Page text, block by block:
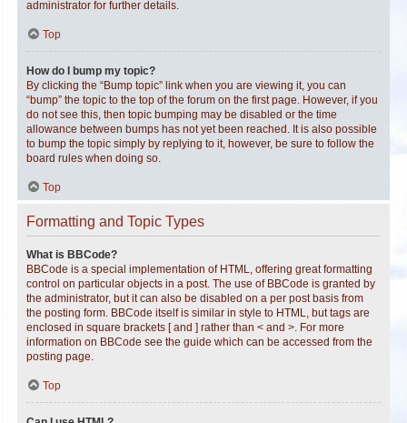
administrator for further details.
Top
How do I bump my topic?
By clicking the “Bump topic” link when you are viewing it, you can
“bump” the topic to the top of the forum on the first page. However, if you
do not see this, then topic bumping may be disabled or the time
allowance between bumps has not yet been reached. It is also possible
to bump the topic simply by replying to it, however, be sure to follow the
board rules when doing so.
Top
Formatting and Topic Types
What is BBCode?
BBCode is a special implementation of HTML, offering great formatting
control on particular objects in a post. The use of BBCode is granted by
the administrator, but it can also be disabled on a per post basis from
the posting form. BBCode itself is similar in style to HTML, but tags are
enclosed in square brackets [ and ] rather than < and >. For more
information on BBCode see the guide which can be accessed from the
posting page.
Top